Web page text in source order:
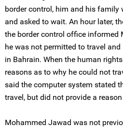
border control, him and his family
and asked to wait. An hour later,
the border control office informed
he was not permitted to travel
in Bahrain. When the human
reasons as to why he could not
said the computer system stated
travel, but did not provide a
Mohammed Jawad was not